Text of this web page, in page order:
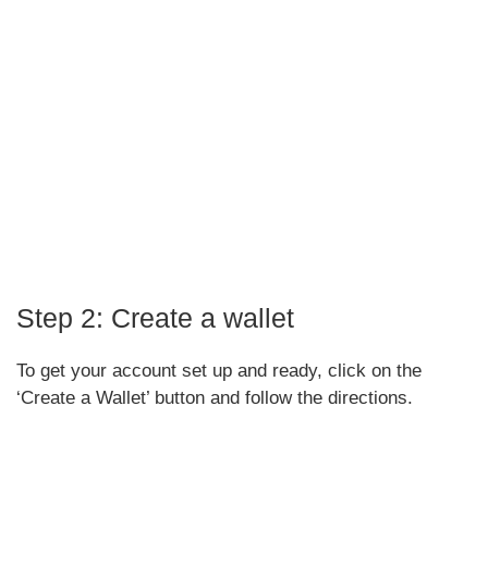
Step 2: Create a wallet
To get your account set up and ready, click on the
‘Create a Wallet’ button and follow the directions.